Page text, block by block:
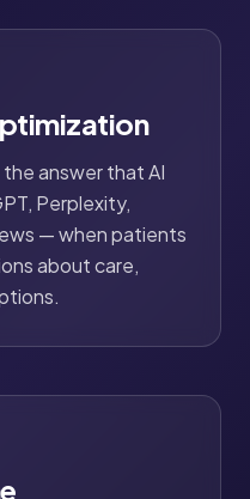
answer that AI
Perplexity,
— when patients
about care,